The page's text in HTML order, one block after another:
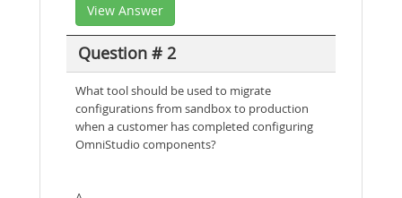
View Answer
Question # 2
What tool should be used to migrate
configurations from sandbox to production
when a customer has completed configuring
OmniStudio components?